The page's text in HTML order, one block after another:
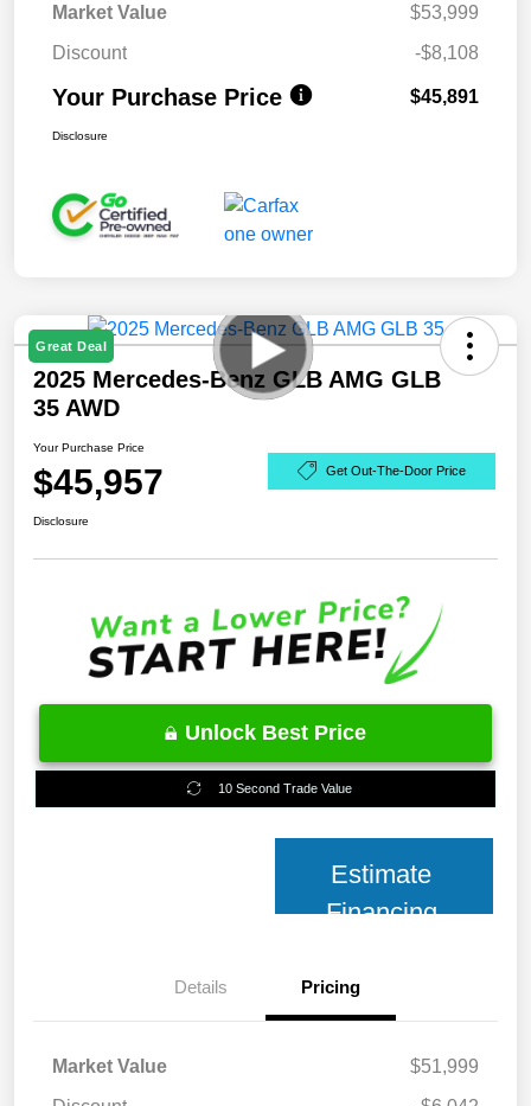
Market Value
$53,999
Discount
-$8,108
Your Purchase Price $45,891
Disclosure
Great Deal
2025 Mercedes-Benz GLB AMG GLB
35 AWD
Your Purchase Price
$45,957 Get Out-The-Door Price
Disclosure
Unlock Best Price
10 Second Trade Value
Estimate
Financing
Details Pricing
Market Value
$51,999